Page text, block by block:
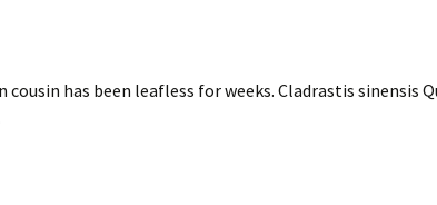
has been leafless for weeks. Cladrastis sinensis